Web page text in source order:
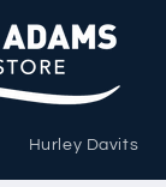
Hurley Davits